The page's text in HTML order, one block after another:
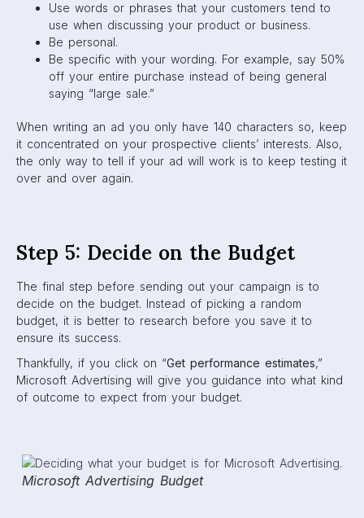
Use words or phrases that your customers tend to
use when discussing your product or business.
Be personal.
Be specific with your wording. For example, say 50%
off your entire purchase instead of being general
saying “large sale.”
When writing an ad you only have 140 characters so, keep
it concentrated on your prospective clients’ interests. Also,
the only way to tell if your ad will work is to keep testing it
over and over again.
Step 5: Decide on the Budget
The final step before sending out your campaign is to
decide on the budget. Instead of picking a random
budget, it is better to research before you save it to
ensure its success.
Thankfully, if you click on “Get performance estimates,”
Microsoft Advertising will give you guidance into what kind
of outcome to expect from your budget.
Microsoft Advertising Budget